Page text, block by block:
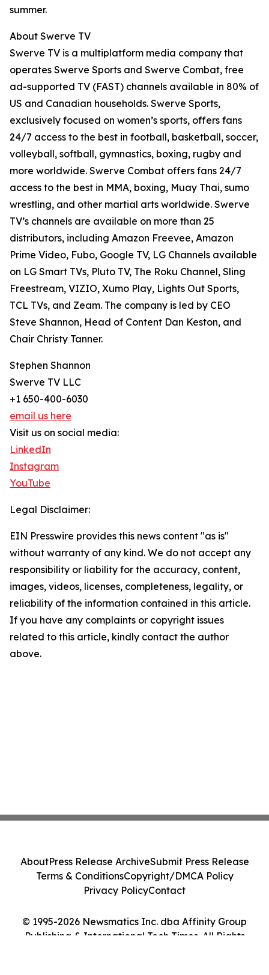
summer.
About Swerve TV
Swerve TV is a multiplatform media company that
operates Swerve Sports and Swerve Combat, free
ad-supported TV (FAST) channels available in 80% of
US and Canadian households. Swerve Sports,
exclusively focused on women’s sports, offers fans
24/7 access to the best in football, basketball, soccer,
volleyball, softball, gymnastics, boxing, rugby and
more worldwide. Swerve Combat offers fans 24/7
access to the best in MMA, boxing, Muay Thai, sumo
wrestling, and other martial arts worldwide. Swerve
TV’s channels are available on more than 25
distributors, including Amazon Freevee, Amazon
Prime Video, Fubo, Google TV, LG Channels available
on LG Smart TVs, Pluto TV, The Roku Channel, Sling
Freestream, VIZIO, Xumo Play, Lights Out Sports,
TCL TVs, and Zeam. The company is led by CEO
Steve Shannon, Head of Content Dan Keston, and
Chair Christy Tanner.
Stephen Shannon
Swerve TV LLC
+1 650-400-6030
email us here
Visit us on social media:
LinkedIn
Instagram
YouTube
Legal Disclaimer:
EIN Presswire provides this news content "as is"
without warranty of any kind. We do not accept any
responsibility or liability for the accuracy, content,
images, videos, licenses, completeness, legality, or
reliability of the information contained in this article.
If you have any complaints or copyright issues
related to this article, kindly contact the author
above.
© 1995-2026 Newsmatics Inc. dba Affinity Group
Publishing & International Tech Times. All Rights
AboutPress Release ArchiveSubmit Press Release
Terms & ConditionsCopyright/DMCA Policy
Privacy PolicyContact